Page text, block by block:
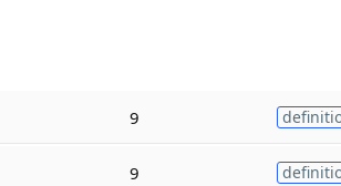
9
9